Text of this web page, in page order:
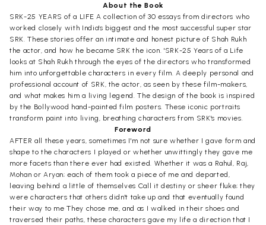
About the Book
SRK-25 YEARS of a LIFE A collection of 30 essays from directors who
worked closely with India's biggest and the most successful super star
SRK. These stories offer an intimate and honest picture of Shah Rukh
the actor, and how he became SRK the icon. 'SRK-25 Years of a Life
looks at Shah Rukh through the eyes of the directors who transformed
him into unforgettable characters in every film. A deeply personal and
professional account of SRK, the actor, as seen by these film-makers,
and what makes him a living legend. The design of the book is inspired
by the Bollywood hand-painted film posters. These iconic portraits
transform paint into living, breathing characters from SRK's movies.
Foreword
AFTER all these years, sometimes I'm not sure whether I gave form and
shape to the characters I played or whether unwittingly they gave me
more facets than there ever had existed. Whether it was a Rahul, Raj,
Mohan or Aryan; each of them took a piece of me and departed,
leaving behind a little of themselves Call it destiny or sheer fluke; they
were characters that others didn't take up and that eventually found
their way to me They chose me, and as I walked in their shoes and
traversed their paths, these characters gave my life a direction that I